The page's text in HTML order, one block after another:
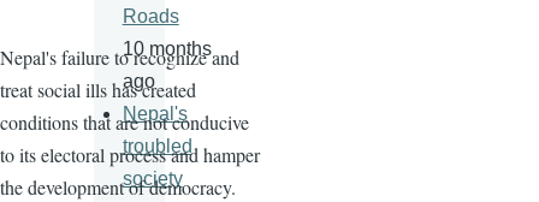
Nepal's failure to recognize and
treat social ills has created
conditions that are not conducive
to its electoral process and hamper
the development of democracy.
Roads
10 months
ago
Nepal's
troubled
society